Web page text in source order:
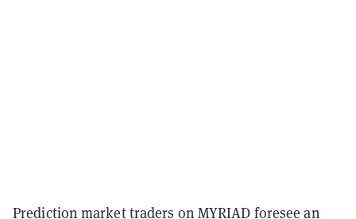
Prediction market traders on MYRIAD foresee an